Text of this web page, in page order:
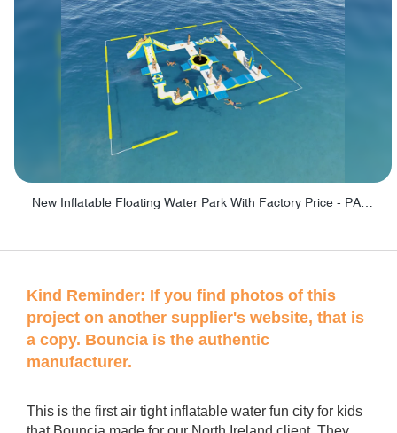
Kind Reminder: If you find photos of this
project on another supplier's website, that is
a copy. Bouncia is the authentic
manufacturer.
This is the first air tight inflatable water fun city for kids